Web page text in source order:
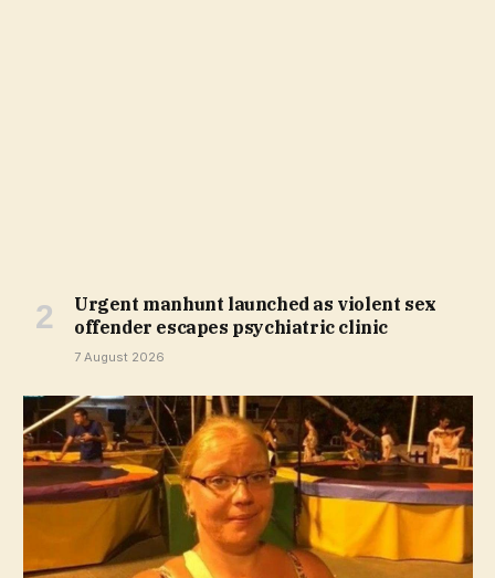
Urgent manhunt launched as violent sex
offender escapes psychiatric clinic
7 August 2026